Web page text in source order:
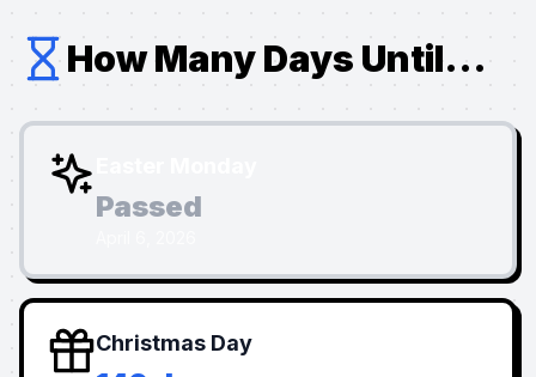
How Many Days Until...
Passed
Christmas Day